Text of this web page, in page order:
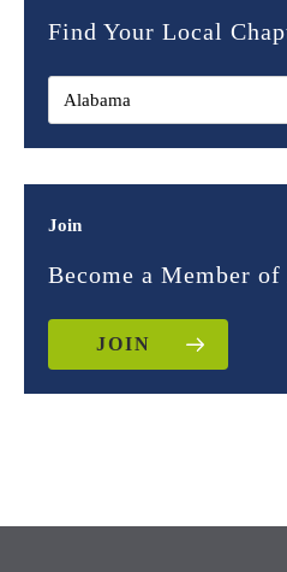
Find Your Local
Join
Become a Member of
JOIN